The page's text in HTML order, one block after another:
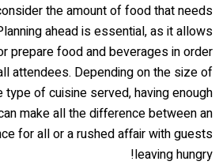
the amount of food that needs
ahead is essential, as it allows
prepare food and beverages in order
attendees. Depending on the size of
type of cuisine served, having enough
make all the difference between an
for all or a rushed affair with guests
leaving hungry!